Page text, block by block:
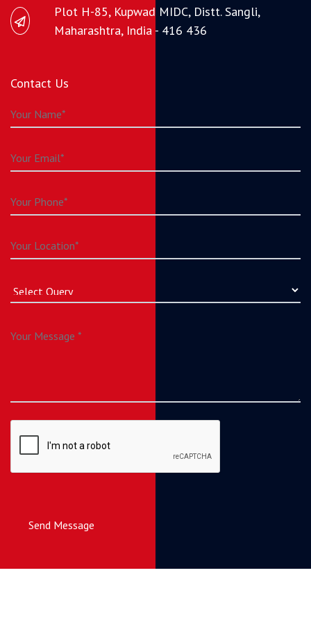
Plot H-85, Kupwad MIDC, Distt. Sangli,
Maharashtra, India - 416 436
Contact Us
Send Message